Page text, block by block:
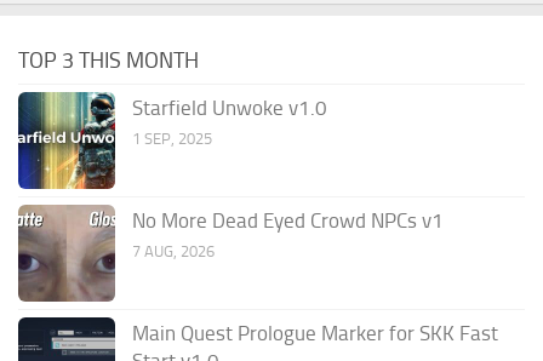
TOP 3 THIS MONTH
Starfield Unwoke v1.0
1 SEP, 2025
No More Dead Eyed Crowd NPCs v1
7 AUG, 2026
Main Quest Prologue Marker for SKK Fast